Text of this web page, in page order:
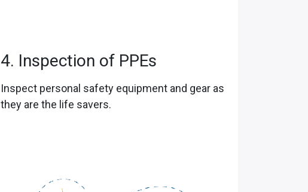
4. Inspection of PPEs
Inspect personal safety equipment and gear as
they are the life savers.